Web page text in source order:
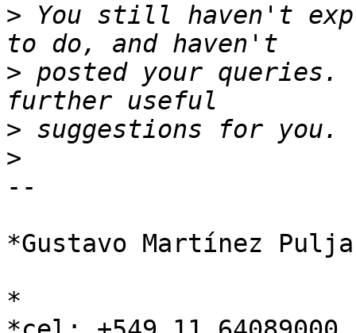
> You still haven't
> posted your
>
>
--
*Gustavo Martínez
*